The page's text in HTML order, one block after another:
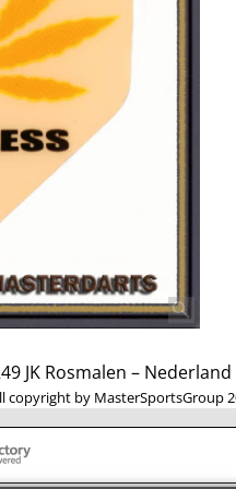
Rosmalen – Nederland
copyright by MasterSportsGroup
store